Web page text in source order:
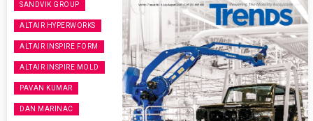
SANDVIK GROUP
ALTAIR HYPERWORKS
ALTAIR INSPIRE FORM
ALTAIR INSPIRE MOLD
PAVAN KUMAR
DAN MARINAC